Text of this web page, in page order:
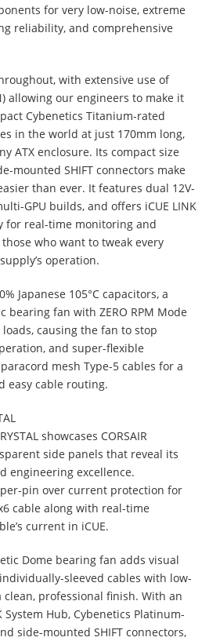
for very low-noise, extreme
reliability, and comprehensive
with extensive use of
allowing our engineers to make it
Cybenetics Titanium-rated
in the world at just 170mm long,
ATX enclosure. Its compact size
mounted SHIFT connectors make
than ever. It features dual 12V-
GPU builds, and offers iCUE LINK
for real-time monitoring and
who want to tweak every
operation.
Japanese 105°C capacitors, a
bearing fan with ZERO RPM Mode
causing the fan to stop
and super-flexible
mesh Type-5 cables for a
easy cable routing.
showcases CORSAIR
side panels that reveal its
engineering excellence.
pin over current protection for
cable along with real-time
current in iCUE.
Dome bearing fan adds visual
sleeved cables with low-
professional finish. With an
System Hub, Cybenetics Platinum-
side-mounted SHIFT connectors,